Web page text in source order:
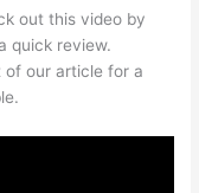
out this video by
quick review.
our article for a